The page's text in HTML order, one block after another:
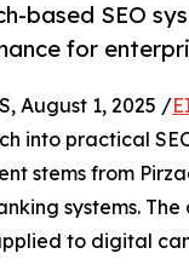
based SEO
for
August 1, 2025 /
into practical
stems from
systems.
to digital